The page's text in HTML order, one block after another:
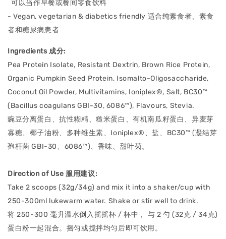
可以当作早餐或餐间零食饮料
- Vegan, vegetarian & diabetics friendly 适合纯素食者、素食
者和糖尿病患者
Ingredients 成分:
Pea Protein Isolate, Resistant Dextrin, Brown Rice Protein,
Organic Pumpkin Seed Protein, Isomalto-Oligosaccharide,
Coconut Oil Powder, Multivitamins, Ioniplex®, Salt, BC30™
(Bacillus coagulans GBI-30, 6086™), Flavours, Stevia.
豌豆分离蛋白、抗性糊精、糙米蛋白、有机南瓜籽蛋白、异麦芽
寡糖、椰子油粉、多种维生素、Ioniplex®、盐、BC30™ (凝结芽
孢杆菌 GBI-30、6086™)、香味、甜叶菊。
Direction of Use 服用建议:
Take 2 scoops (32g/34g) and mix it into a shaker/cup with
250-300ml lukewarm water. Shake or stir well to drink.
将 250-300 毫升温水倒入摇摇杯 / 杯中， 与 2 勺 (32克 / 34克)
蛋白粉一起混合。摇匀或搅拌均匀后即可饮用。